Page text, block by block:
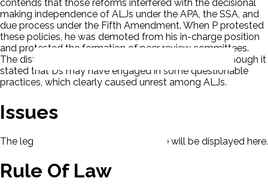
contends that those reforms interfered with the decisional
making independence of ALJs under the APA, the SSA, and
due process under the Fifth Amendment. When P protested
these policies, he was demoted from his in-charge position
and protested the formation of peer review committees.
The district court ruled in favor of the Agency even though it
stated that Ds may have engaged in some questionable
practices, which clearly caused unrest among ALJs.
Issues
The legal issues presented in this case will be displayed here.
Rule Of Law